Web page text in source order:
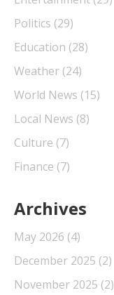
Politics (29)
Education (28)
Weather (24)
World News (15)
Local News (8)
Culture (7)
Finance (7)
Archives
May 2026 (4)
December 2025 (2)
November 2025 (2)